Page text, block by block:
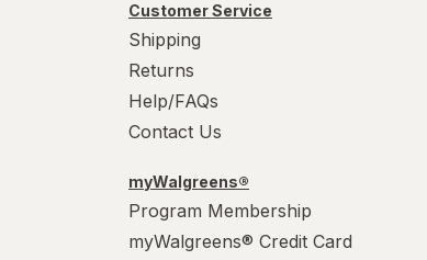
Customer Service
Shipping
Returns
Help/FAQs
Contact Us
myWalgreens®
Program Membership
myWalgreens® Credit Card